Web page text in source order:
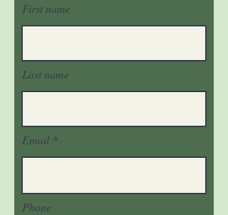
First name
Last name
Email
Phone